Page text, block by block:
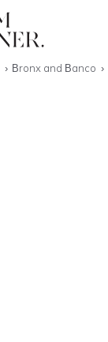
Bronx and Banco